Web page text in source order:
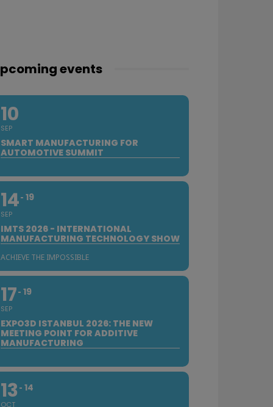
events
10
SEP
SMART MANUFACTURING FOR
AUTOMOTIVE SUMMIT
14
SEP
19
IMTS 2026 - INTERNATIONAL
MANUFACTURING TECHNOLOGY SHOW
ACHIEVE THE IMPOSSIBLE
17
SEP
19
EXPO3D ISTANBUL 2026: THE NEW
MEETING POINT FOR ADDITIVE
MANUFACTURING
13
OCT
14